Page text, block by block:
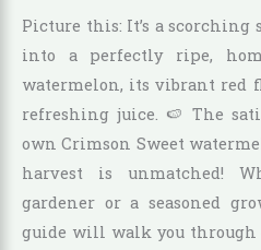
Picture this: It’s a scorching
into a perfectly ripe,
watermelon, its vibrant red
refreshing juice. 🍉 The
own Crimson Sweet
harvest is unmatched!
gardener or a seasoned
guide will walk you through